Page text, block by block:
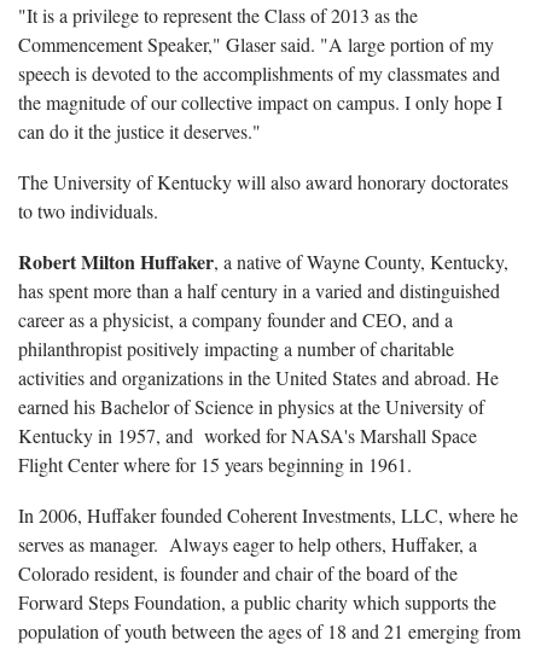
"It is a privilege to represent the Class of 2013 as the
Commencement Speaker," Glaser said. "A large portion of my
speech is devoted to the accomplishments of my classmates and
the magnitude of our collective impact on campus. I only hope I
can do it the justice it deserves."
The University of Kentucky will also award honorary doctorates
to two individuals.
Robert Milton Huffaker, a native of Wayne County, Kentucky,
has spent more than a half century in a varied and distinguished
career as a physicist, a company founder and CEO, and a
philanthropist positively impacting a number of charitable
activities and organizations in the United States and abroad. He
earned his Bachelor of Science in physics at the University of
Kentucky in 1957, and worked for NASA's Marshall Space
Flight Center where for 15 years beginning in 1961.
In 2006, Huffaker founded Coherent Investments, LLC, where he
serves as manager. Always eager to help others, Huffaker, a
Colorado resident, is founder and chair of the board of the
Forward Steps Foundation, a public charity which supports the
population of youth between the ages of 18 and 21 emerging from